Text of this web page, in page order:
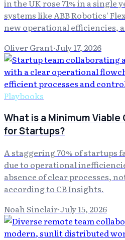
in the UK rose 71% in a single
systems like ABB Robotics'
new operational efficiencies,
Oliver Grant·July 17, 2026
Playbooks
What is a Minimum
for Startups?
A staggering 70% of startups
due to operational
absence of clear processes,
according to CB Insights.
Noah Sinclair·July 15, 2026